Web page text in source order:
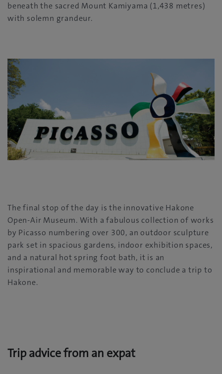
beneath the sacred Mount Kamiyama (1,438 metres)
with solemn grandeur.
The final stop of the day is the innovative Hakone
Open-Air Museum. With a fabulous collection of works
by Picasso numbering over 300, an outdoor sculpture
park set in spacious gardens, indoor exhibition spaces,
and a natural hot spring foot bath, it is an
inspirational and memorable way to conclude a trip to
Hakone.
Trip advice from an expat